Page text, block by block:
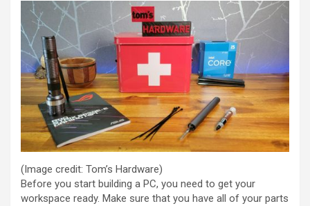
(Image credit: Tom’s Hardware)
Before you start building a PC, you need to get your
workspace ready. Make sure that you have all of your parts